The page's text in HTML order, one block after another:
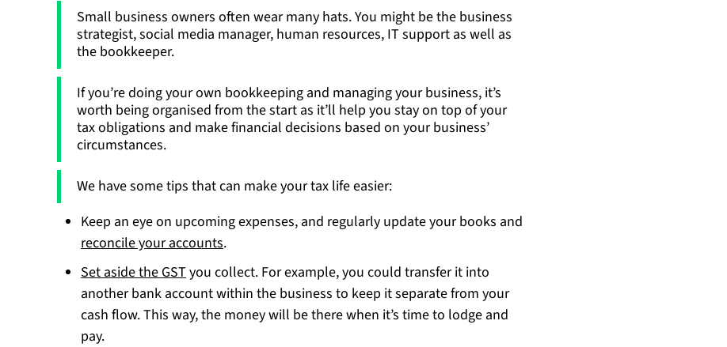
Small business owners often wear many hats. You might be the business
strategist, social media manager, human resources, IT support as well as
the bookkeeper.
If you’re doing your own bookkeeping and managing your business, it’s
worth being organised from the start as it’ll help you stay on top of your
tax obligations and make financial decisions based on your business’
circumstances.
We have some tips that can make your tax life easier:
Keep an eye on upcoming expenses, and regularly update your books and
reconcile your accounts.
Set aside the GSTyou collect. For example, you could transfer it into
another bank account within the business to keep it separate from your
cash flow. This way, the money will be there when it’s time to lodge and
pay.